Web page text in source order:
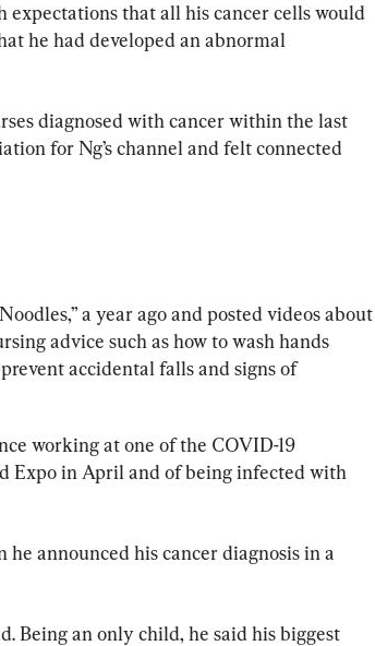
expectations that all his cancer cells would
he had developed an abnormal
diagnosed with cancer within the last
for Ng’s channel and felt connected
a year ago and posted videos about
advice such as how to wash hands
accidental falls and signs of
working at one of the COVID-19
Expo in April and of being infected with
he announced his cancer diagnosis in a
Being an only child, he said his biggest